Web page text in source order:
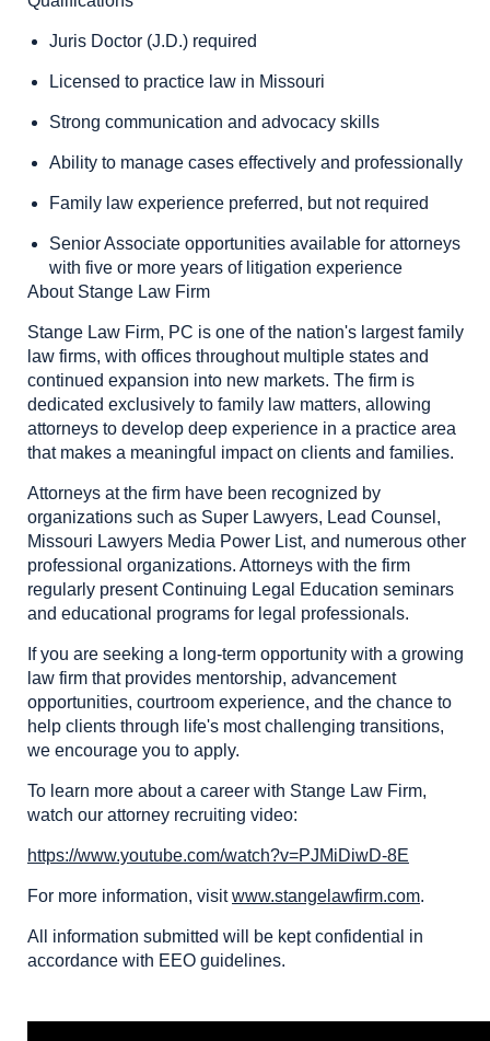
Juris Doctor (J.D.) required
Licensed to practice law in Missouri
Strong communication and advocacy skills
Ability to manage cases effectively and professionally
Family law experience preferred, but not required
Senior Associate opportunities available for attorneys
with five or more years of litigation experience
About Stange Law Firm
Stange Law Firm, PC is one of the nation's largest family
law firms, with offices throughout multiple states and
continued expansion into new markets. The firm is
dedicated exclusively to family law matters, allowing
attorneys to develop deep experience in a practice area
that makes a meaningful impact on clients and families.
Attorneys at the firm have been recognized by
organizations such as Super Lawyers, Lead Counsel,
Missouri Lawyers Media Power List, and numerous other
professional organizations. Attorneys with the firm
regularly present Continuing Legal Education seminars
and educational programs for legal professionals.
If you are seeking a long-term opportunity with a growing
law firm that provides mentorship, advancement
opportunities, courtroom experience, and the chance to
help clients through life's most challenging transitions,
we encourage you to apply.
To learn more about a career with Stange Law Firm,
watch our attorney recruiting video:
https://www.youtube.com/watch?v=PJMiDiwD-8E
For more information, visitwww.stangelawfirm.com.
All information submitted will be kept confidential in
accordance with EEO guidelines.